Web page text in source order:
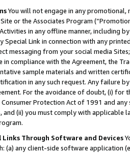
You will not engage in any
or the Associates Program
in any offline manner, including
Special Link in connection with any
messaging from your social media
in compliance with the Agreement, the
sample materials and written
in any such request. Any failure
For the avoidance of doubt, (i) for
Protection Act of 1991 and
and (ii) you must comply with
Through Software and Devices
(a) any client-side software application